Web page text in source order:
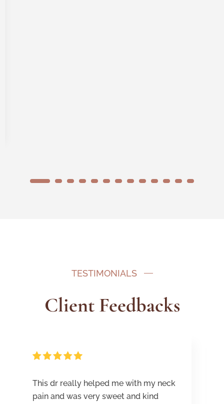
1 2 3 4 5 6 7 8 9 10 11 12 13
TESTIMONIALS
Client Feedbacks
This dr really helped me with my neck
pain and was very sweet and kind